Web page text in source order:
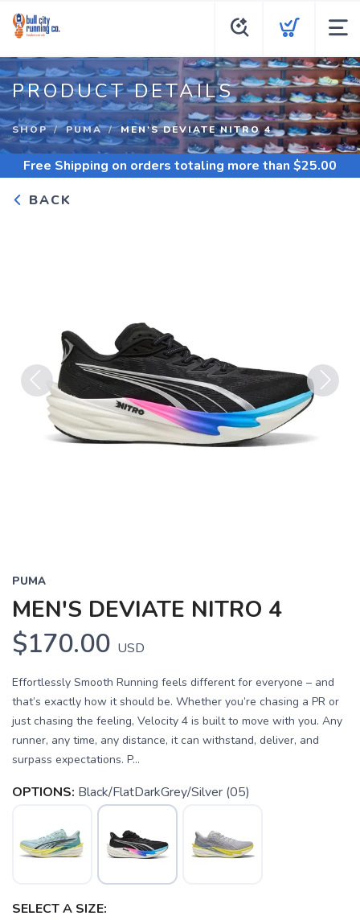
PRODUCT DETAILS
SHOP PUMA MEN'S DEVIATE NITRO 4
Free Shipping on orders totaling more than $25.00
BACK
Previous Next
PUMA
MEN'S DEVIATE NITRO 4
$170.00 USD
Effortlessly Smooth Running feels different for everyone – and
that’s exactly how it should be. Whether you’re chasing a PR or
just chasing the feeling, Velocity 4 is built to move with you. Any
runner, any time, any distance, it can withstand, deliver, and
surpass expectations. P...
OPTIONS: Black/FlatDarkGrey/Silver (05)
SELECT A SIZE: